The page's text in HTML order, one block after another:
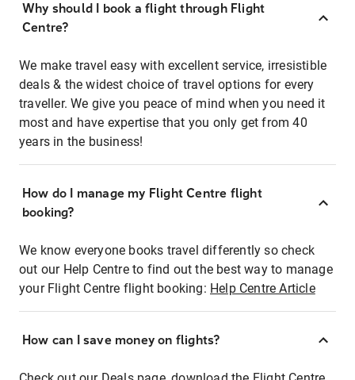
Why should I book a flight through Flight
Centre?
We make travel easy with excellent service, irresistible
deals & the widest choice of travel options for every
traveller. We give you peace of mind when you need it
most and have expertise that you only get from 40
years in the business!
How do I manage my Flight Centre flight
booking?
We know everyone books travel differently so check
out our Help Centre to find out the best way to manage
your Flight Centre flight booking: Help Centre Article
How can I save money on flights?